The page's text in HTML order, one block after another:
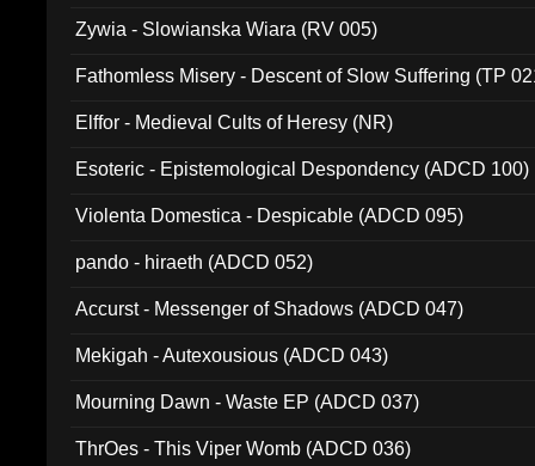
Zywia - Slowianska Wiara (RV 005)
Fathomless Misery - Descent of Slow Suffering (TP
Elffor - Medieval Cults of Heresy (NR)
Esoteric - Epistemological Despondency (ADCD 100)
Violenta Domestica - Despicable (ADCD 095)
pando - hiraeth (ADCD 052)
Accurst - Messenger of Shadows (ADCD 047)
Mekigah - Autexousious (ADCD 043)
Mourning Dawn - Waste EP (ADCD 037)
ThrOes - This Viper Womb (ADCD 036)